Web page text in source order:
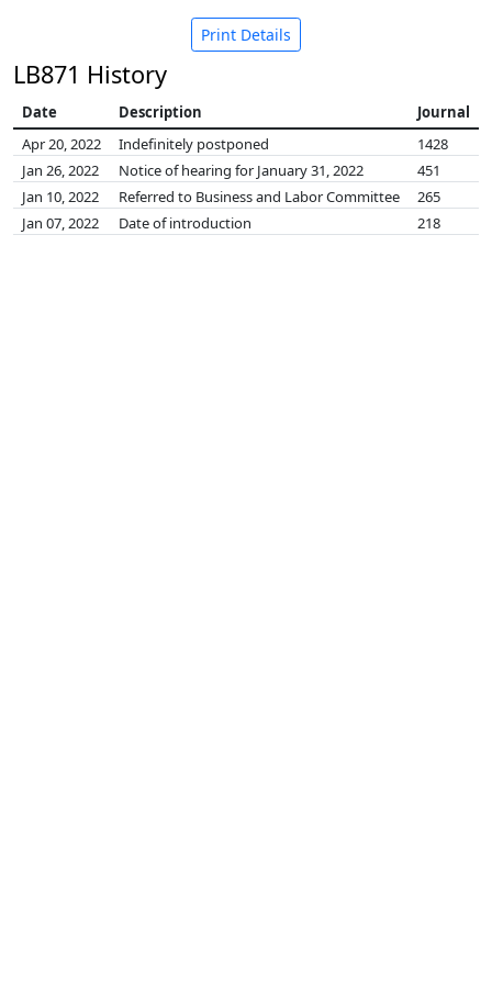
Print Details
LB871 History
Date Description
Journal
Apr 20, 2022
Indefinitely postponed
1428
Jan 26, 2022
Notice of hearing for January 31, 2022
451
Jan 10, 2022
Referred to Business and Labor Committee
265
Jan 07, 2022
Date of introduction 218